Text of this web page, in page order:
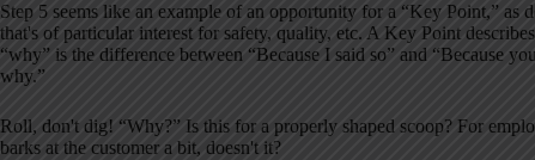
Step 5 seems like an example of an opportunity for a “Key Point,” as
that's of particular interest for safety, quality, etc. A Key Point
“why” is the difference between “Because I said so” and “Because
why.”
Roll, don't dig! “Why?” Is this for a properly shaped scoop? For
barks at the customer a bit, doesn't it?